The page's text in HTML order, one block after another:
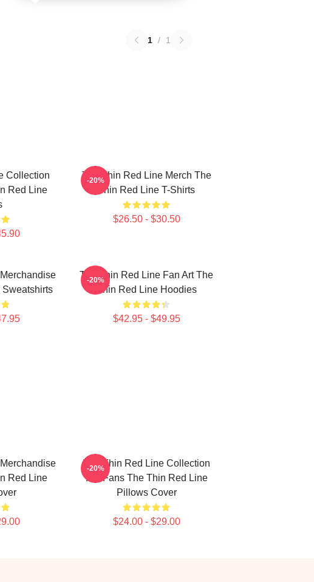
1 / 1
Collection
Red Line
The Thin Red Line Merch The
Thin Red Line T-Shirts
$26.50 - $30.50
-20%
The Thin Red Line Fan Art The
Thin Red Line Hoodies
$42.95 - $49.95
-20%
Red Line
The Thin Red Line Collection
For Fans The Thin Red Line
Pillows Cover
$24.00 - $29.00
-20%